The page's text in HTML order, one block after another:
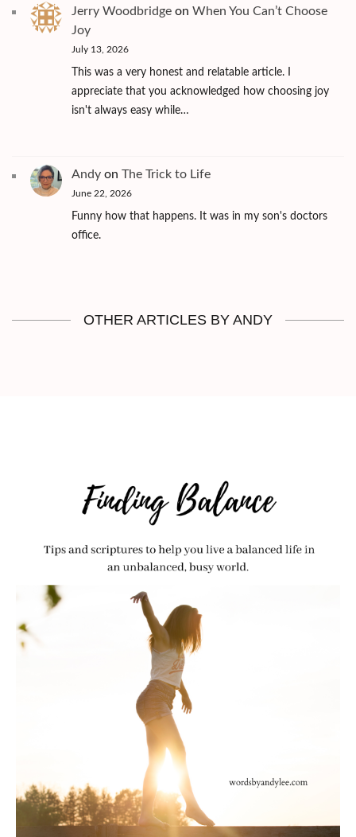
Jerry Woodbridge on When You Can’t Choose
Joy
July 13, 2026
This was a very honest and relatable article. I
appreciate that you acknowledged how choosing joy
isn't always easy while…
Andy on The Trick to Life
June 22, 2026
Funny how that happens. It was in my son's doctors
office.
OTHER ARTICLES BY ANDY